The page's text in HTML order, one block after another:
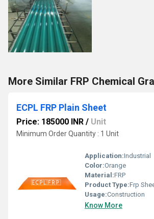
More Similar FRP Chemical
ECPL FRP Plain Sheet
Price: 185000 INR / Unit
Minimum Order Quantity : 1 Unit
Application:Industrial
Color:Orange
Material:FRP
Product Type:Frp
Usage:Construction
Know More